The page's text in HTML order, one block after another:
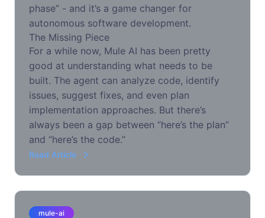
phase” - and it’s a game changer for
autonomous software development.
The Missing Piece
For a while now, Mule AI has been pretty
good at understanding what needs to be
built. The agent can analyze code, identify
issues, suggest fixes, and even plan
implementation approaches. But there’s
always been a gap between “here’s the plan”
and “here’s the code.”
Read Article
mule-ai